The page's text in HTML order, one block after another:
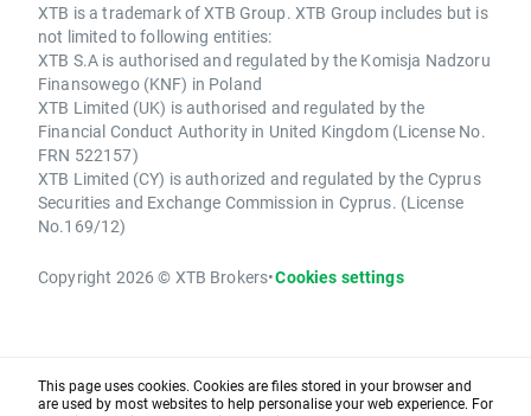
XTB is a trademark of XTB Group. XTB Group includes but is
not limited to following entities:
XTB S.A is authorised and regulated by the Komisja Nadzoru
Finansowego (KNF) in Poland
XTB Limited (UK) is authorised and regulated by the
Financial Conduct Authority in United Kingdom (License No.
FRN 522157)
XTB Limited (CY) is authorized and regulated by the Cyprus
Securities and Exchange Commission in Cyprus. (License
No.169/12)
Copyright 2026 © XTB Brokers•Cookies settings
This page uses cookies. Cookies are files stored in your browser and
are used by most websites to help personalise your web experience. For